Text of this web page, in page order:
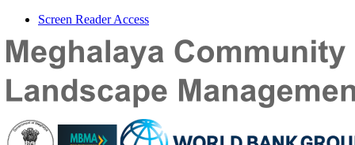
Screen Reader Access